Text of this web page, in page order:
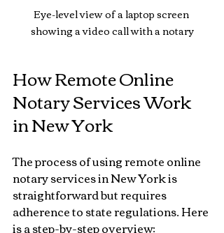
Eye-level view of a laptop screen
showing a video call with a notary
How Remote Online
Notary Services Work
in New York
The process of using remote online
notary services in New York is
straightforward but requires
adherence to state regulations. Here
is a step-by-step overview: